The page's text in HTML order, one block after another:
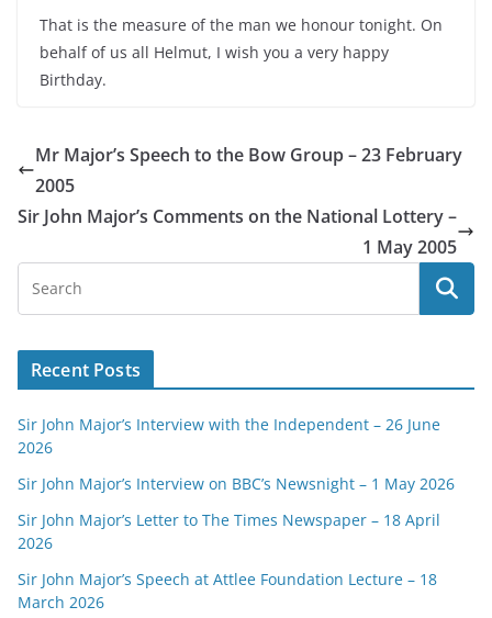
That is the measure of the man we honour tonight. On
behalf of us all Helmut, I wish you a very happy
Birthday.
Mr Major’s Speech to the Bow Group – 23 February
2005
Sir John Major’s Comments on the National Lottery –
1 May 2005
Recent Posts
Sir John Major’s Interview with the Independent – 26 June
2026
Sir John Major’s Interview on BBC’s Newsnight – 1 May 2026
Sir John Major’s Letter to The Times Newspaper – 18 April
2026
Sir John Major’s Speech at Attlee Foundation Lecture – 18
March 2026